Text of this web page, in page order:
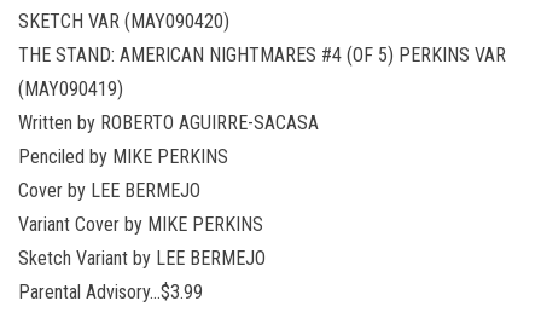
SKETCH VAR (MAY090420)
THE STAND: AMERICAN NIGHTMARES #4 (OF 5) PERKINS VAR
(MAY090419)
Written by ROBERTO AGUIRRE-SACASA
Penciled by MIKE PERKINS
Cover by LEE BERMEJO
Variant Cover by MIKE PERKINS
Sketch Variant by LEE BERMEJO
Parental Advisory…$3.99